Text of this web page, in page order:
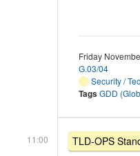
Friday
G.03/04
Security /
TagsGDD
11:00 TLD-OPS